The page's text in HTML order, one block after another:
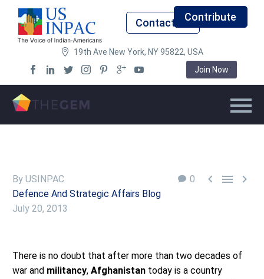
Contact UsContribute
19th Ave New York, NY 95822, USA
Join Now
0   
By USINPAC
Defence And Strategic Affairs Blog
July 20, 2013
There is no doubt that after more than two decades of
war and militancy, Afghanistan today is a country